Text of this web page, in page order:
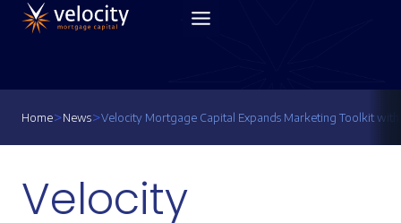
Skip
Home>News>Velocity Mortgage Capital Expands Marketing Toolkit
Velocity